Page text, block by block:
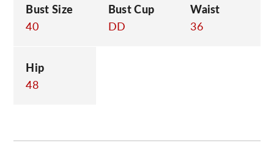
Bust Size
40
Bust Cup
DD
Waist
36
Hip
48